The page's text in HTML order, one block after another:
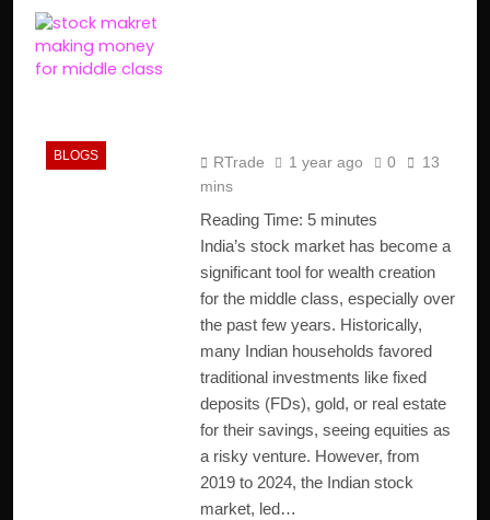
BLOGS RTrade 1 year ago 0
13
mins
Reading Time: 5 minutes
India’s stock market has become a
significant tool for wealth creation
for the middle class, especially over
the past few years. Historically,
many Indian households favored
traditional investments like fixed
deposits (FDs), gold, or real estate
for their savings, seeing equities as
a risky venture. However, from
2019 to 2024, the Indian stock
market, led…